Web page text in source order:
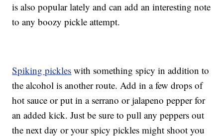
is also popular lately and can add an interesting note
to any boozy pickle attempt.
Spiking pickles with something spicy in addition to
the alcohol is another route. Add in a few drops of
hot sauce or put in a serrano or jalapeno pepper for
an added kick. Just be sure to pull any peppers out
the next day or your spicy pickles might shoot you